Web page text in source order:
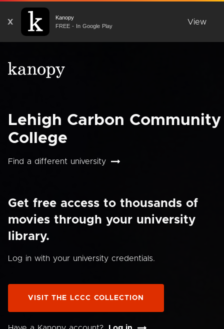
X
Kanopy
FREE - In Google Play
View
Lehigh Carbon Community
College
Find a different university
Get free access to thousands of
movies through your university
library.
Log in with your university credentials.
VISIT THE LCCC COLLECTION